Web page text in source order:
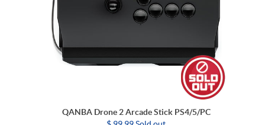
QANBA Drone 2 Arcade Stick PS4/5/PC